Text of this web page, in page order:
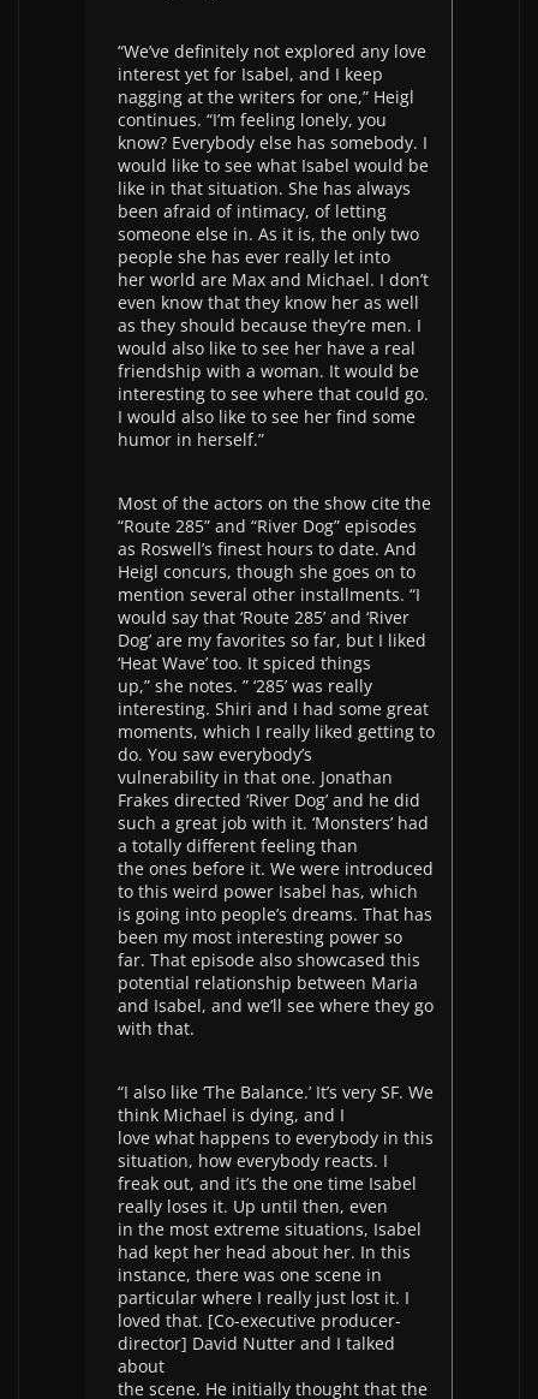
“We’ve definitely not explored any love
interest yet for Isabel, and I keep
nagging at the writers for one,” Heigl
continues. “I’m feeling lonely, you
know? Everybody else has somebody. I
would like to see what Isabel would be
like in that situation. She has always
been afraid of intimacy, of letting
someone else in. As it is, the only two
people she has ever really let into
her world are Max and Michael. I don’t
even know that they know her as well
as they should because they’re men. I
would also like to see her have a real
friendship with a woman. It would be
interesting to see where that could go.
I would also like to see her find some
humor in herself.”
Most of the actors on the show cite the
“Route 285” and “River Dog” episodes
as Roswell’s finest hours to date. And
Heigl concurs, though she goes on to
mention several other installments. “I
would say that ‘Route 285’ and ‘River
Dog’ are my favorites so far, but I liked
‘Heat Wave’ too. It spiced things
up,” she notes. ” ‘285’ was really
interesting. Shiri and I had some great
moments, which I really liked getting to
do. You saw everybody’s
vulnerability in that one. Jonathan
Frakes directed ‘River Dog’ and he did
such a great job with it. ‘Monsters’ had
a totally different feeling than
the ones before it. We were introduced
to this weird power Isabel has, which
is going into people’s dreams. That has
been my most interesting power so
far. That episode also showcased this
potential relationship between Maria
and Isabel, and we’ll see where they go
with that.
“I also like ‘The Balance.’ It’s very SF. We
think Michael is dying, and I
love what happens to everybody in this
situation, how everybody reacts. I
freak out, and it’s the one time Isabel
really loses it. Up until then, even
in the most extreme situations, Isabel
had kept her head about her. In this
instance, there was one scene in
particular where I really just lost it. I
loved that. [Co-executive producer-
director] David Nutter and I talked
about
the scene. He initially thought that the